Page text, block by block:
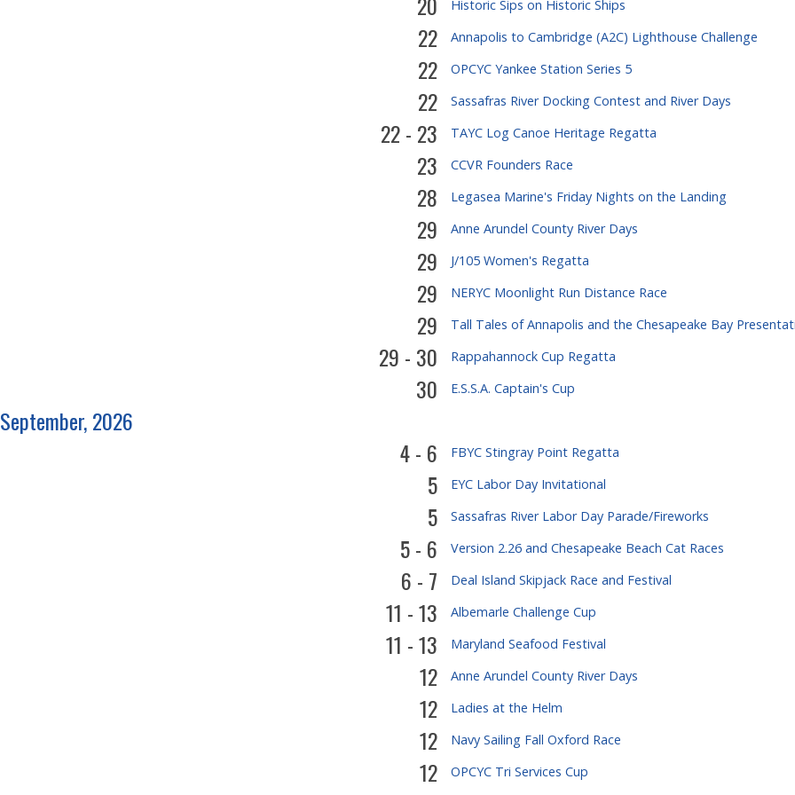
Historic Sips on Historic Ships
22 Annapolis to Cambridge (A2C) Lighthouse Challenge
22 OPCYC Yankee Station Series 5
22 Sassafras River Docking Contest and River Days
22 - 23 TAYC Log Canoe Heritage Regatta
23 CCVR Founders Race
28 Legasea Marine's Friday Nights on the Landing
29 Anne Arundel County River Days
29 J/105 Women's Regatta
29 NERYC Moonlight Run Distance Race
29 Tall Tales of Annapolis and the Chesapeake Bay
29 - 30 Rappahannock Cup Regatta
30 E.S.S.A. Captain's Cup
September, 2026
4 - 6
FBYC Stingray Point Regatta
5 EYC Labor Day Invitational
5 Sassafras River Labor Day Parade/Fireworks
5 - 6 Version 2.26 and Chesapeake Beach Cat Races
6 - 7 Deal Island Skipjack Race and Festival
11 - 13 Albemarle Challenge Cup
11 - 13 Maryland Seafood Festival
12 Anne Arundel County River Days
12 Ladies at the Helm
12 Navy Sailing Fall Oxford Race
12 OPCYC Tri Services Cup